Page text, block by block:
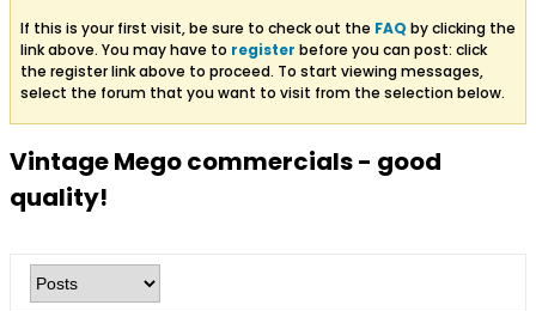
If this is your first visit, be sure to check out the FAQ by clicking the
link above. You may have to register before you can post: click
the register link above to proceed. To start viewing messages,
select the forum that you want to visit from the selection below.
Vintage Mego commercials - good
quality!